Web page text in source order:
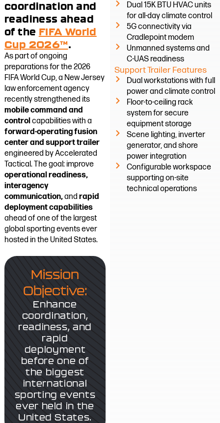
coordination and
readiness ahead
of the FIFA World
Cup 2026™.
As part of ongoing
preparations for the 2026
FIFA World Cup, a New Jersey
law enforcement agency
recently strengthened its
mobile command and
controlcapabilities with a
forward-operating fusion
center and support trailer
engineered by Accelerated
Tactical. The goal: improve
operational readiness,
interagency
communication,and rapid
deployment capabilities
ahead of one of the largest
global sporting events ever
hosted in the United States.
Mission
Objective:
Enhance
coordination,
readiness, and
rapid
deployment
before one of
the biggest
international
sporting events
ever held in the
United States.
Dual 15K BTU HVAC units
for all-day climate control
5G connectivity via
Cradlepoint modem
Unmanned systems and
C-UAS readiness
Support Trailer Features
Dual workstations with full
power and climate control
Floor-to-ceiling rack
system for secure
equipment storage
Scene lighting, inverter
generator, and shore
power integration
Configurable workspace
supporting on-site
technical operations